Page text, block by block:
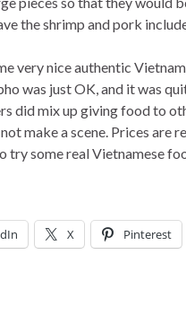
the shrimp and pork
very nice authentic
was just OK, and it was
did mix up giving food to
make a scene. Prices are
some real Vietnamese
X Pinterest